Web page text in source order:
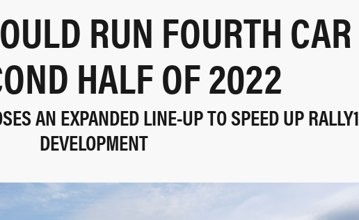
RUN FOURTH CAR
HALF OF 2022
AN EXPANDED LINE-UP TO SPEED UP RALLY1
DEVELOPMENT